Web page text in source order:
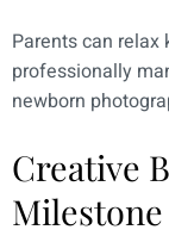
Parents can
professionally
newborn
Creative
Milestone